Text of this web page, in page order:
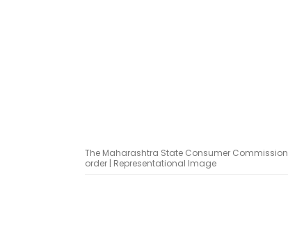
The Maharashtra State Consumer
order | Representational Image